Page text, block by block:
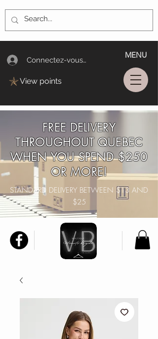
Connectez-vous/Log In
MENU
View points
FREE DELIVERY
THROUGHOUT QUEBEC
WHEN YOU SPEND $250
OR MORE!
STANDARD DELIVERY BETWEEN $13 AND
$25